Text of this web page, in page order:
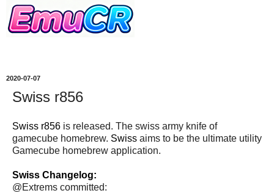
2020-07-07
Swiss r856
Swiss r856 is released. The swiss army knife of
gamecube homebrew. Swiss aims to be the ultimate utility
Gamecube homebrew application.
Swiss Changelog:
@Extrems committed: